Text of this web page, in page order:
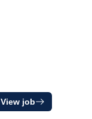
View job